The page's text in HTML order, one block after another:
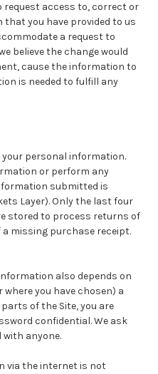
request access to, correct or
you have provided to us
a request to
believe the change would
cause the information to
is needed to fulfill any
personal information.
or perform any
submitted is
Layer). Only the last four
stored to process returns of
missing purchase receipt.
also depends on
where you have chosen) a
of the Site, you are
confidential. We ask
anyone.
via the internet is not